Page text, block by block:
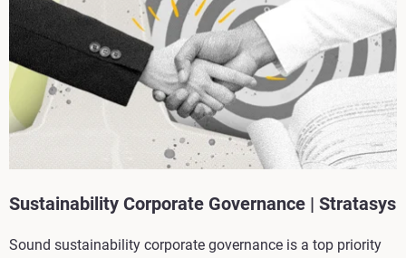
Sustainability Corporate Governance | Stratasys
Sound sustainability corporate governance is a top priority